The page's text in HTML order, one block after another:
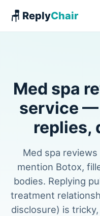
🪑 ReplyChair
Med spa
service —
replies,
Med spa
mention Botox,
bodies. Replying
treatment
disclosure) is